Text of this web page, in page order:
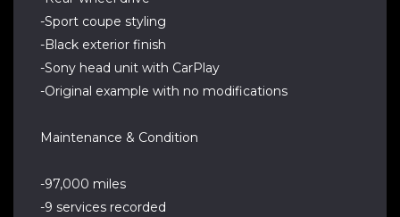
-Sport coupe styling
-Black exterior finish
-Sony head unit with CarPlay
-Original example with no modifications
Maintenance & Condition
-97,000 miles
-9 services recorded